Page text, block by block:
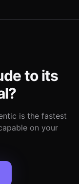
to its
is the fastest
on your